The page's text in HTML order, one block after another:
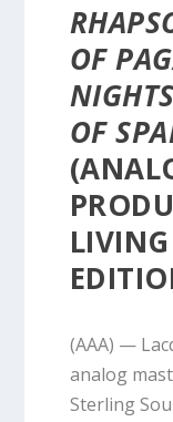
OF
OF
LIVING
(AAA) —
analog
Sterling